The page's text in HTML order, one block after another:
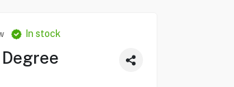
In stock